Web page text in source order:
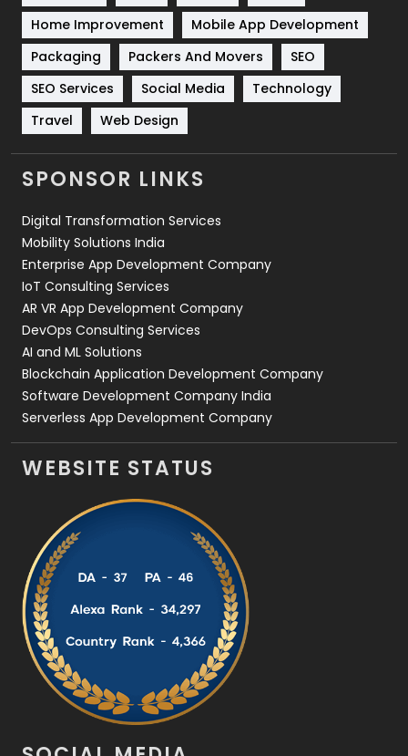
Sports
83
Technical SEO
Technology
Travel
Videography
2
Web Development
Home Improvement
Mobile App Development
Packaging
Packers And Movers
SEO
SEO Services
Social Media
Technology
Travel
Web Design
SPONSOR LINKS
Digital Transformation Services
Mobility Solutions India
Enterprise App Development Company
IoT Consulting Services
AR VR App Development Company
DevOps Consulting Services
AI and ML Solutions
Blockchain Application Development Company
Software Development Company India
Serverless App Development Company
WEBSITE STATUS